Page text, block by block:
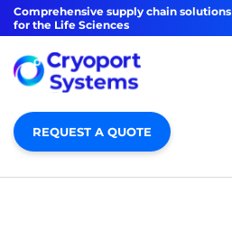
Comprehensive supply chain solutions
for the Life Sciences
REQUEST A QUOTE